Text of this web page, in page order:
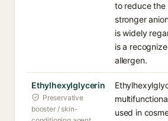
to reduce the
stronger
is widely
is a
allergen.
Ethylhexylglycerin
Preservative
booster / skin-
used in